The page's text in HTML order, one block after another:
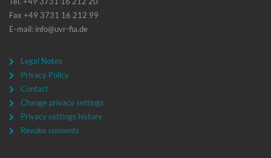
Fax +49 3731 16 212 99
E-mail: info@uvr-fia.de
Legal Notes
Privacy Policy
Contact
Change privacy settings
Privacy settings history
Revoke consents